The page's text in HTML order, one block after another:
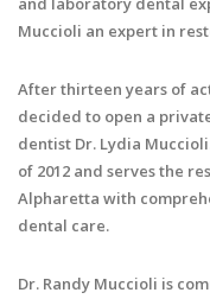
Muccioli an expert in
After thirteen years of
decided to open a
dentist Dr. Lydia
of 2012 and serves the
Alpharetta with
dental care.
Dr. Randy Muccioli is